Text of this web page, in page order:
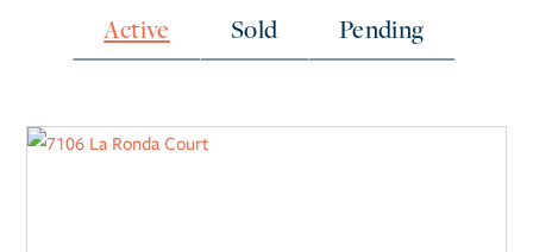
Active Sold Pending